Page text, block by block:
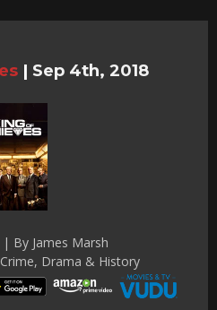
| Sep 4th, 2018
| By James Marsh
Drama & History